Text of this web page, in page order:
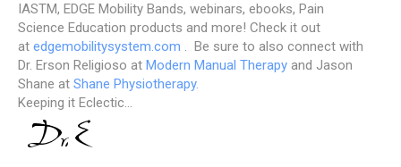
IASTM, EDGE Mobility Bands, webinars, ebooks, Pain
Science Education products and more! Check it out
at edgemobilitysystem.com . Be sure to also connect with
Dr. Erson Religioso at Modern Manual Therapy and Jason
Shane at Shane Physiotherapy.
Keeping it Eclectic...